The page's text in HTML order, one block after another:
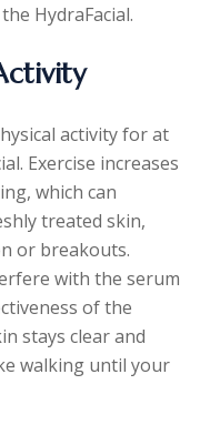
HydraFacial.
activity for at
Exercise increases
which can
treated skin,
or breakouts.
with the serum
of the
stays clear and
walking until your